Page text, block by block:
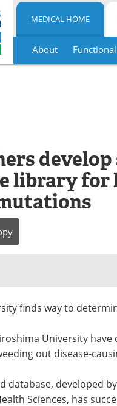
MEDICAL HOME
About
library for
finds way to
University
out disease-
database, developed
Sciences, has